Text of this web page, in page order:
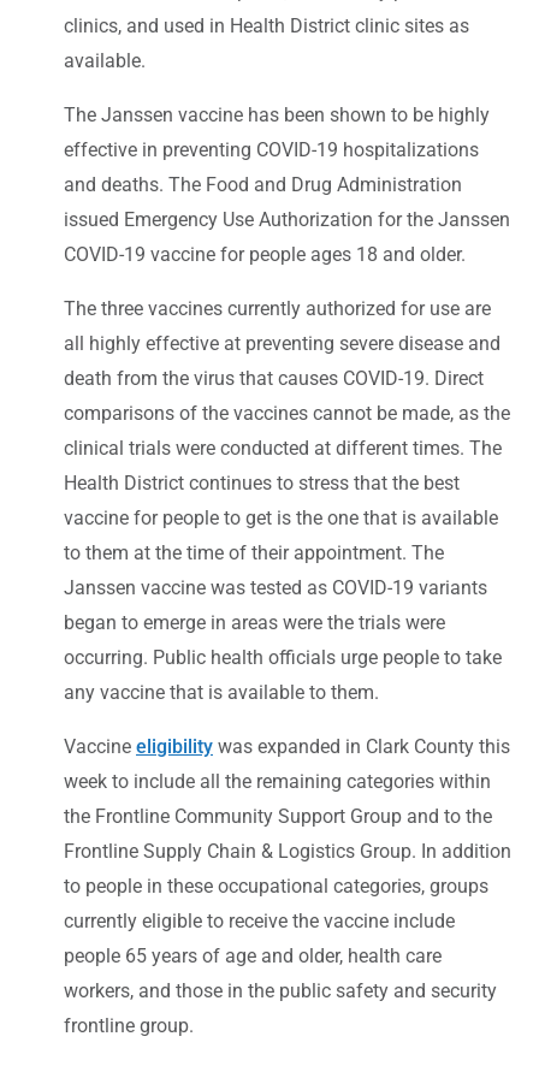
clinics, and used in Health District clinic sites as
available.
The Janssen vaccine has been shown to be highly
effective in preventing COVID-19 hospitalizations
and deaths. The Food and Drug Administration
issued Emergency Use Authorization for the Janssen
COVID-19 vaccine for people ages 18 and older.
The three vaccines currently authorized for use are
all highly effective at preventing severe disease and
death from the virus that causes COVID-19. Direct
comparisons of the vaccines cannot be made, as the
clinical trials were conducted at different times. The
Health District continues to stress that the best
vaccine for people to get is the one that is available
to them at the time of their appointment. The
Janssen vaccine was tested as COVID-19 variants
began to emerge in areas were the trials were
occurring. Public health officials urge people to take
any vaccine that is available to them.
Vaccine eligibility was expanded in Clark County this
week to include all the remaining categories within
the Frontline Community Support Group and to the
Frontline Supply Chain & Logistics Group. In addition
to people in these occupational categories, groups
currently eligible to receive the vaccine include
people 65 years of age and older, health care
workers, and those in the public safety and security
frontline group.